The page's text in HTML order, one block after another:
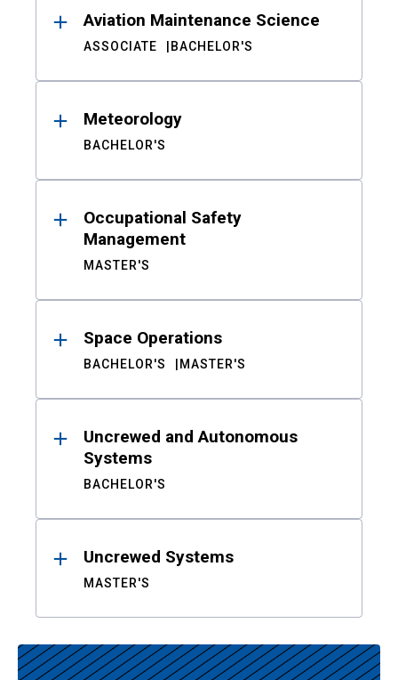
Aviation Maintenance Science
ASSOCIATE BACHELOR'S
Meteorology
BACHELOR'S
Occupational Safety
Management
MASTER'S
Space Operations
BACHELOR'S MASTER'S
Uncrewed and Autonomous
Systems
BACHELOR'S
Uncrewed Systems
MASTER'S